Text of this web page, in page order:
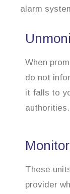
alarm
When
do not
it falls to
authorities.
These
provider